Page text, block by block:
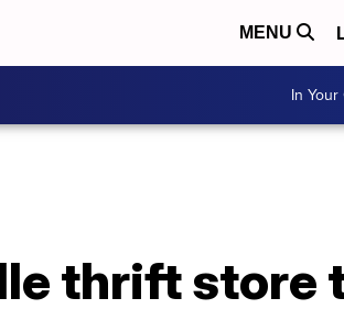
MENU
In
thrift store